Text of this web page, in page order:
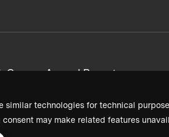
similar technologies for technical
may make related features
CareersAnnual Reports